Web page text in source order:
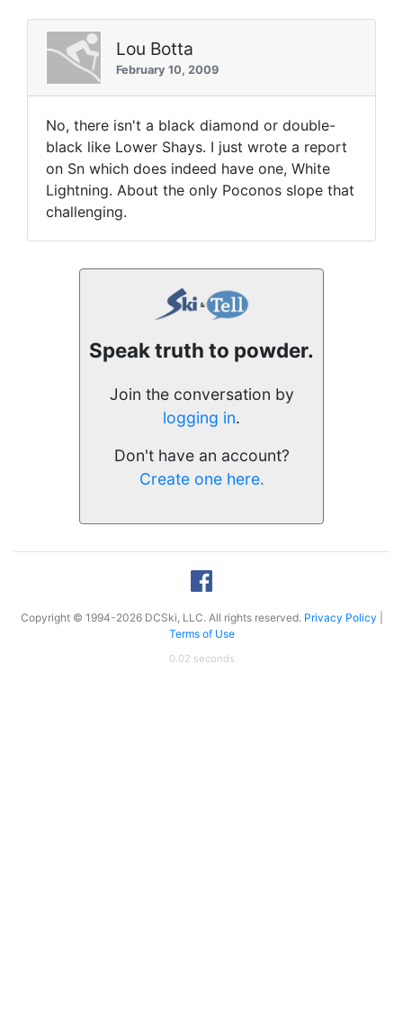
Lou Botta
February 10, 2009
No, there isn't a black diamond or double-
black like Lower Shays. I just wrote a report
on Sn which does indeed have one, White
Lightning. About the only Poconos slope that
challenging.
Speak truth to powder.
Join the conversation by
logging in.
Don't have an account?
Create one here.
Copyright © 1994-2026 DCSki, LLC. All rights reserved. Privacy Policy
Terms of Use
0.02 seconds